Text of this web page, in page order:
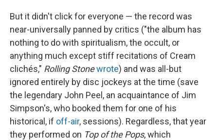
But it didn't click for everyone — the record was
near-universally panned by critics ("the album has
nothing to do with spiritualism, the occult, or
anything much except stiff recitations of Cream
clichés," Rolling Stonewrote) and was all-but
ignored entirely by disc jockeys at the time (save
the legendary John Peel, an acquaintance of Jim
Simpson's, who booked them for one of his
historical, if off-air, sessions). Regardless, that year
they performed on Top of the Pops, which